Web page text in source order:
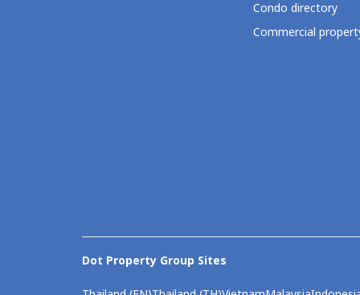
Condo directory
Commercial
Dot Property Group Sites